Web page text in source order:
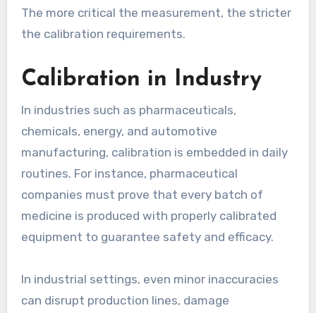
The more critical the measurement, the stricter
the calibration requirements.
Calibration in Industry
In industries such as pharmaceuticals,
chemicals, energy, and automotive
manufacturing, calibration is embedded in daily
routines. For instance, pharmaceutical
companies must prove that every batch of
medicine is produced with properly calibrated
equipment to guarantee safety and efficacy.
In industrial settings, even minor inaccuracies
can disrupt production lines, damage